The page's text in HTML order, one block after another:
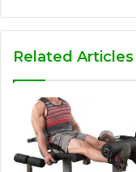
Related Articles